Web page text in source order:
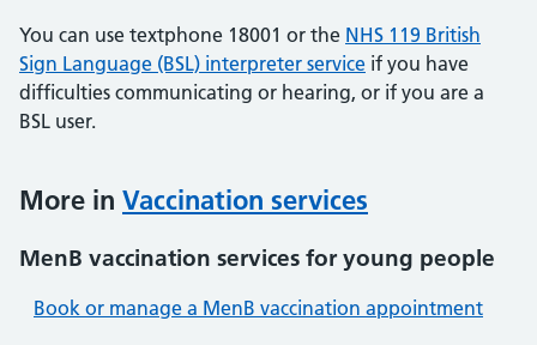
You can use textphone 18001 or the NHS 119 British
Sign Language (BSL) interpreter service if you have
difficulties communicating or hearing, or if you are a
BSL user.
More in Vaccination services
MenB vaccination services for young people
Book or manage a MenB vaccination appointment